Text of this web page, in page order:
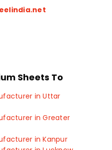
Sheets To
in Uttar
in Greater
in Kanpur